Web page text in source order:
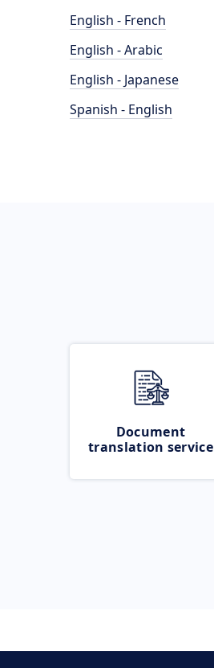
English - French
English - Arabic
English - Japanese
Spanish - English
Document
translation service